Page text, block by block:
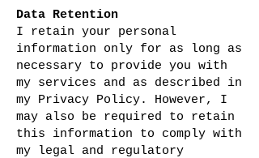
Data Retention
I retain your personal
information only for as long as
necessary to provide you with
my services and as described in
my Privacy Policy. However, I
may also be required to retain
this information to comply with
my legal and regulatory